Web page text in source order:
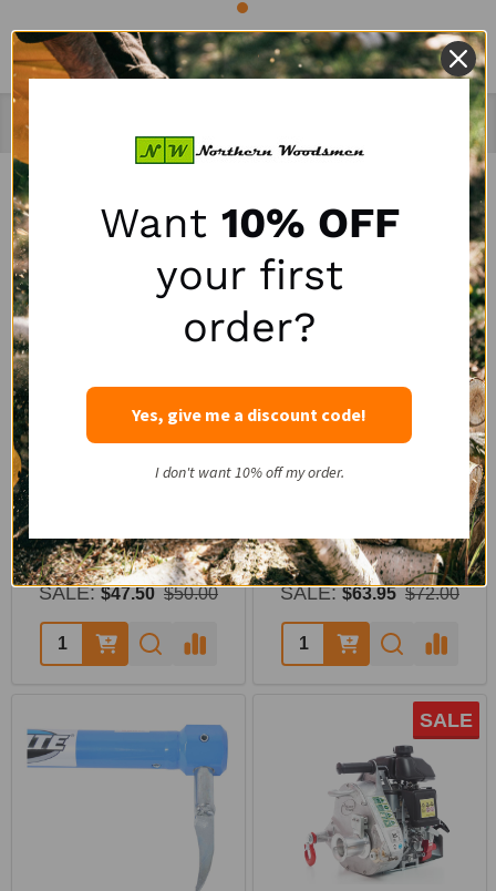
Recently Viewed Products
SALE
Rope Choker with Steel
PORTABLE WINCH
SALE: $47.50 $50.00
SALE
LogRite 30" Hookaroon
for Slab & Firewood
LOGRITE
SALE: $63.95 $72.00
SALE
Want 10% OFF
your first
order?
Yes, give me a discount code!
I don't want 10% off my order.